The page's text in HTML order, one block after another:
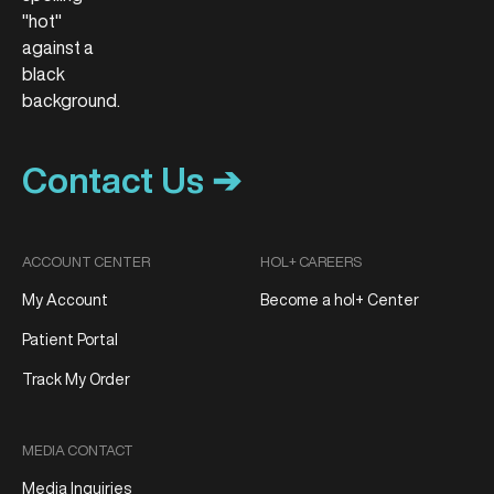
Contact Us ➔
ACCOUNT CENTER
My Account
Patient Portal
Track My Order
MEDIA CONTACT
Media Inquiries
HOL+ CAREERS
Become a hol+ Center